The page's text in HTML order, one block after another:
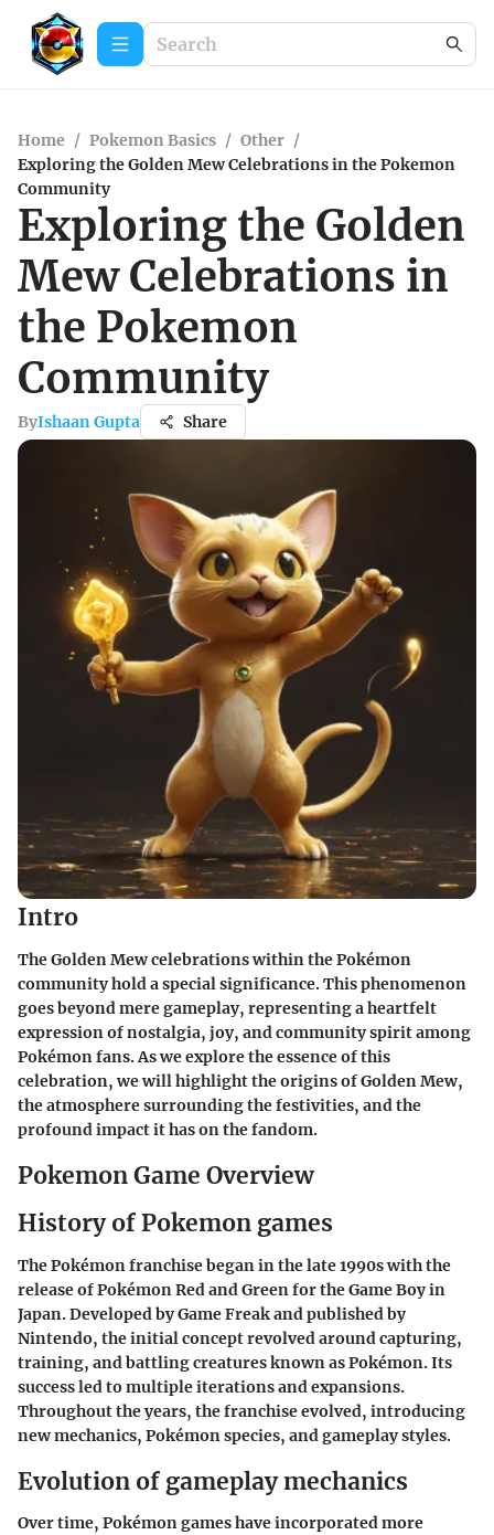
Home / Pokemon Basics / Other /
Exploring the Golden Mew Celebrations in the Pokemon
Community
Exploring the Golden
Mew Celebrations in
the Pokemon
Community
ByIshaan Gupta Share
Intro
The Golden Mew celebrations within the Pokémon
community hold a special significance. This phenomenon
goes beyond mere gameplay, representing a heartfelt
expression of nostalgia, joy, and community spirit among
Pokémon fans. As we explore the essence of this
celebration, we will highlight the origins of Golden Mew,
the atmosphere surrounding the festivities, and the
profound impact it has on the fandom.
Pokemon Game Overview
History of Pokemon games
The Pokémon franchise began in the late 1990s with the
release of Pokémon Red and Green for the Game Boy in
Japan. Developed by Game Freak and published by
Nintendo, the initial concept revolved around capturing,
training, and battling creatures known as Pokémon. Its
success led to multiple iterations and expansions.
Throughout the years, the franchise evolved, introducing
new mechanics, Pokémon species, and gameplay styles.
Evolution of gameplay mechanics
Over time, Pokémon games have incorporated more